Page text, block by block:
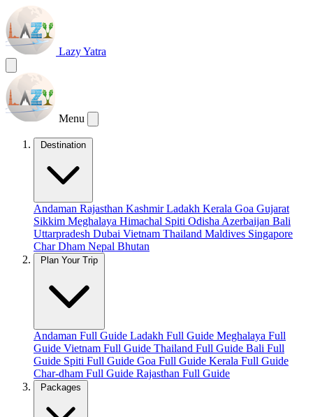
Lazy Yatra
Menu
Destination
Andaman Rajasthan KashmirLadakh Kerala Goa Gujarat
Sikkim Meghalaya Himachal Spiti Odisha Azerbaijan Bali
Uttarpradesh Dubai Vietnam Thailand Maldives Singapore
Char Dham Nepal Bhutan
Plan Your Trip
Andaman Full Guide Ladakh Full Guide Meghalaya Full
Guide Vietnam Full Guide Thailand Full Guide Bali Full
Guide Spiti Full Guide Goa Full Guide Kerala Full Guide
Char-dham Full Guide Rajasthan Full Guide
Packages